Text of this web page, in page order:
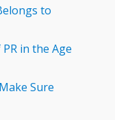
to
in the Age
Sure